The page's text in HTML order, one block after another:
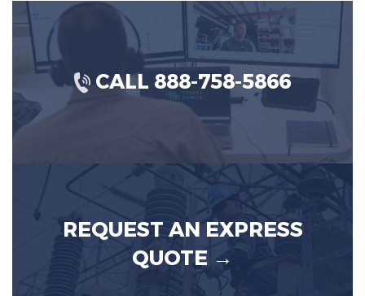
CALL 888-758-5866
REQUEST AN EXPRESS
QUOTE →